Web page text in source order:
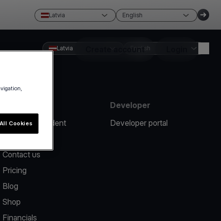
Latvia English
Create account
Latvia English
Report an incident
Contact us
Pricing
Blog
Shop
Financials
Developer
Developer portal
Cookies